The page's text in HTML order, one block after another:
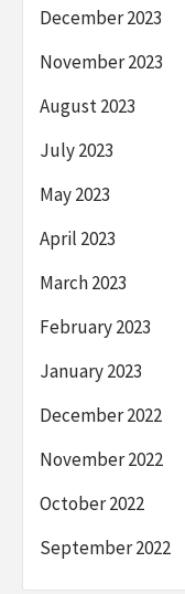
December 2023
November 2023
August 2023
July 2023
May 2023
April 2023
March 2023
February 2023
January 2023
December 2022
November 2022
October 2022
September 2022